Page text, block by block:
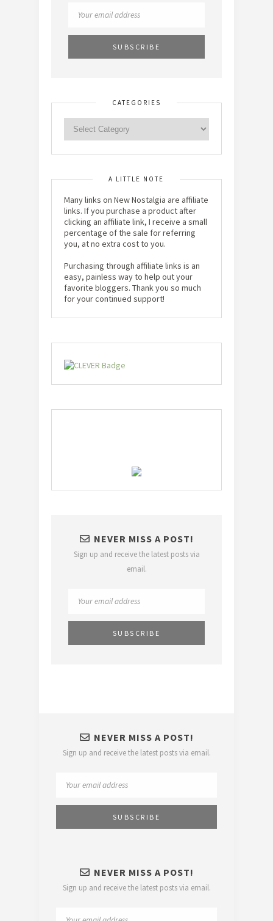
CATEGORIES
A LITTLE NOTE
Many links on New Nostalgia are affiliate
links. If you purchase a product after
clicking an affiliate link, I receive a small
percentage of the sale for referring
you, at no extra cost to you.
Purchasing through affiliate links is an
easy, painless way to help out your
favorite bloggers. Thank you so much
for your continued support!
NEVER MISS A POST!
Sign up and receive the latest posts via
email.
NEVER MISS A POST!
Sign up and receive the latest posts via email.
NEVER MISS A POST!
Sign up and receive the latest posts via email.